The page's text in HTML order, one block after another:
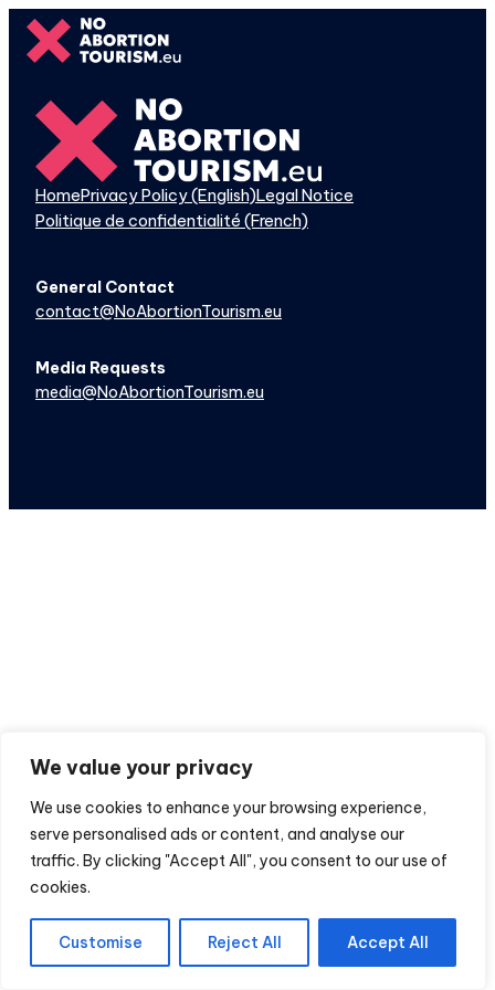
We value your privacy
We use cookies to enhance your browsing experience,
serve personalised ads or content, and analyse our
traffic. By clicking "Accept All", you consent to our use of
cookies.
Customise Reject All Accept All
Skip
content
HomePrivacy Policy (English)Legal Notice
Politique de confidentialité (French)
General Contact
contact@NoAbortionTourism.eu
Media Requests
media@NoAbortionTourism.eu